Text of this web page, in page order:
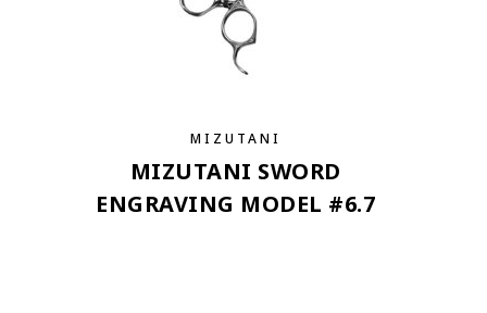
MIZUTANI
MIZUTANI SWORD
ENGRAVING MODEL #6.7